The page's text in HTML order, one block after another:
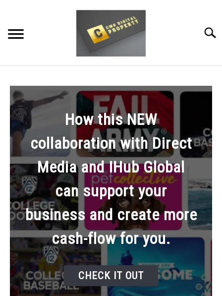
content
WEBSITE TRAFFIC
SOCIAL MEDIA MARKETING
NEWS
DOMAINS/WEBSITES
RESOURCES
How this NEW
collaboration with Direct
Media and IHub Global
can support your
business and create more
cash-flow for you.
CHECK IT OUT